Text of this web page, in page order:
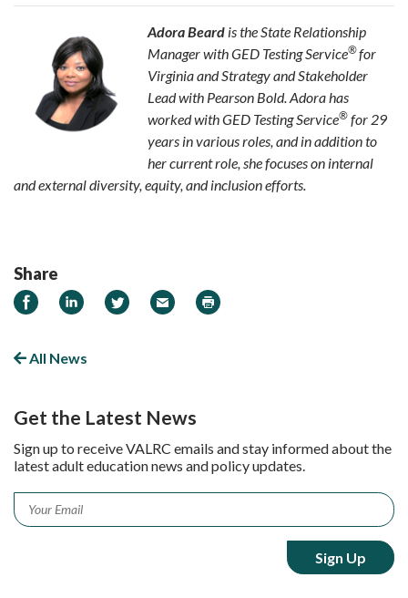
Adora Beard is the State Relationship
Manager with GED Testing Service®for
Virginia and Strategy and Stakeholder
Lead with Pearson Bold. Adora has
worked with GED Testing Service® for 29
years in various roles, and in addition to
her current role, she focuses on internal
and external diversity, equity, and inclusion efforts.
Share
Share
Share
Share
Email Print
All News
Get the Latest News
Sign up to receive VALRC emails and stay informed about the
latest adult education news and policy updates.
Email *